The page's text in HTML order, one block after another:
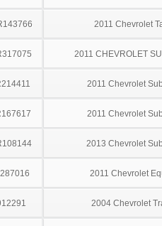
2011 Chevrolet
2011 CHEVROLET
2011 Chevrolet
2011 Chevrolet
2013 Chevrolet
2011 Chevrolet
2004 Chevrolet